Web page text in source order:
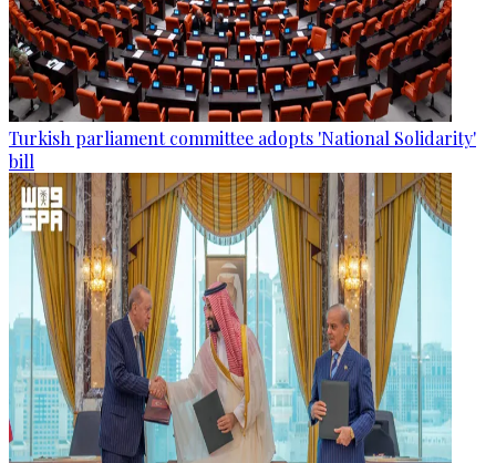
Turkish parliament committee adopts 'National Solidarity'
bill